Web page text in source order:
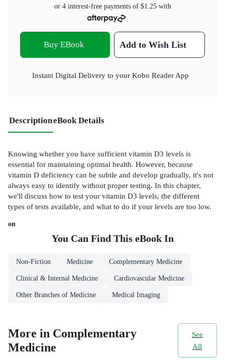
or 4 interest-free payments of $1.25with
Buy EBook Add to Wish List
Instant Digital Delivery to your Kobo Reader App
DescriptioneBook Details
Knowing whether you have sufficient vitamin D3 levels is
essential for maintaining optimal health. However, because
vitamin D deficiency can be subtle and develop gradually, it's not
always easy to identify without proper testing. In this chapter,
we'll discuss how to test your vitamin D3 levels, the different
types of tests available, and what to do if your levels are too low.
on
You Can Find This eBookIn
Non-Fiction Medicine Complementary Medicine
Clinical & Internal Medicine Cardiovascular Medicine
Other Branches of Medicine Medical Imaging
More in Complementary
Medicine
See
All